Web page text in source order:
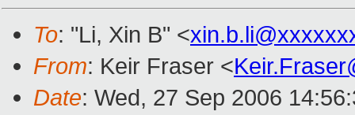
To: "Li, Xin B" <
From: Keir Fraser <
Date: Wed, 27 Sep 2006